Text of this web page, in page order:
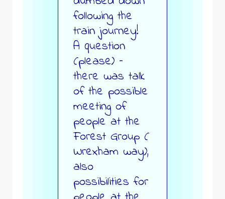
following the
train journey!
A question
(please) –
there was talk
of the possible
meeting of
people at the
Forest Group (
Wrexham way),
also
possibilities for